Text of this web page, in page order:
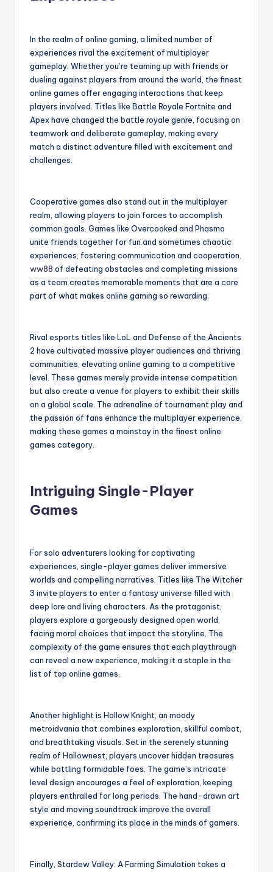
In the realm of online gaming, a limited number of
experiences rival the excitement of multiplayer
gameplay. Whether you’re teaming up with friends or
dueling against players from around the world, the finest
online games offer engaging interactions that keep
players involved. Titles like Battle Royale Fortnite and
Apex have changed the battle royale genre, focusing on
teamwork and deliberate gameplay, making every
match a distinct adventure filled with excitement and
challenges.
Cooperative games also stand out in the multiplayer
realm, allowing players to join forces to accomplish
common goals. Games like Overcooked and Phasmo
unite friends together for fun and sometimes chaotic
experiences, fostering communication and cooperation.
ww88 of defeating obstacles and completing missions
as a team creates memorable moments that are a core
part of what makes online gaming so rewarding.
Rival esports titles like LoL and Defense of the Ancients
2 have cultivated massive player audiences and thriving
communities, elevating online gaming to a competitive
level. These games merely provide intense competition
but also create a venue for players to exhibit their skills
on a global scale. The adrenaline of tournament play and
the passion of fans enhance the multiplayer experience,
making these games a mainstay in the finest online
games category.
Intriguing Single-Player
Games
For solo adventurers looking for captivating
experiences, single-player games deliver immersive
worlds and compelling narratives. Titles like The Witcher
3 invite players to enter a fantasy universe filled with
deep lore and living characters. As the protagonist,
players explore a gorgeously designed open world,
facing moral choices that impact the storyline. The
complexity of the game ensures that each playthrough
can reveal a new experience, making it a staple in the
list of top online games.
Another highlight is Hollow Knight, an moody
metroidvania that combines exploration, skillful combat,
and breathtaking visuals. Set in the serenely stunning
realm of Hallownest, players uncover hidden treasures
while battling formidable foes. The game’s intricate
level design encourages a feel of exploration, keeping
players enthralled for long periods. The hand-drawn art
style and moving soundtrack improve the overall
experience, confirming its place in the minds of gamers.
Finally, Stardew Valley: A Farming Simulation takes a